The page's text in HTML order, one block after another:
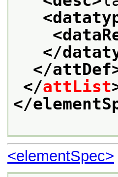
</
</
</attList
</
<elementSpec>